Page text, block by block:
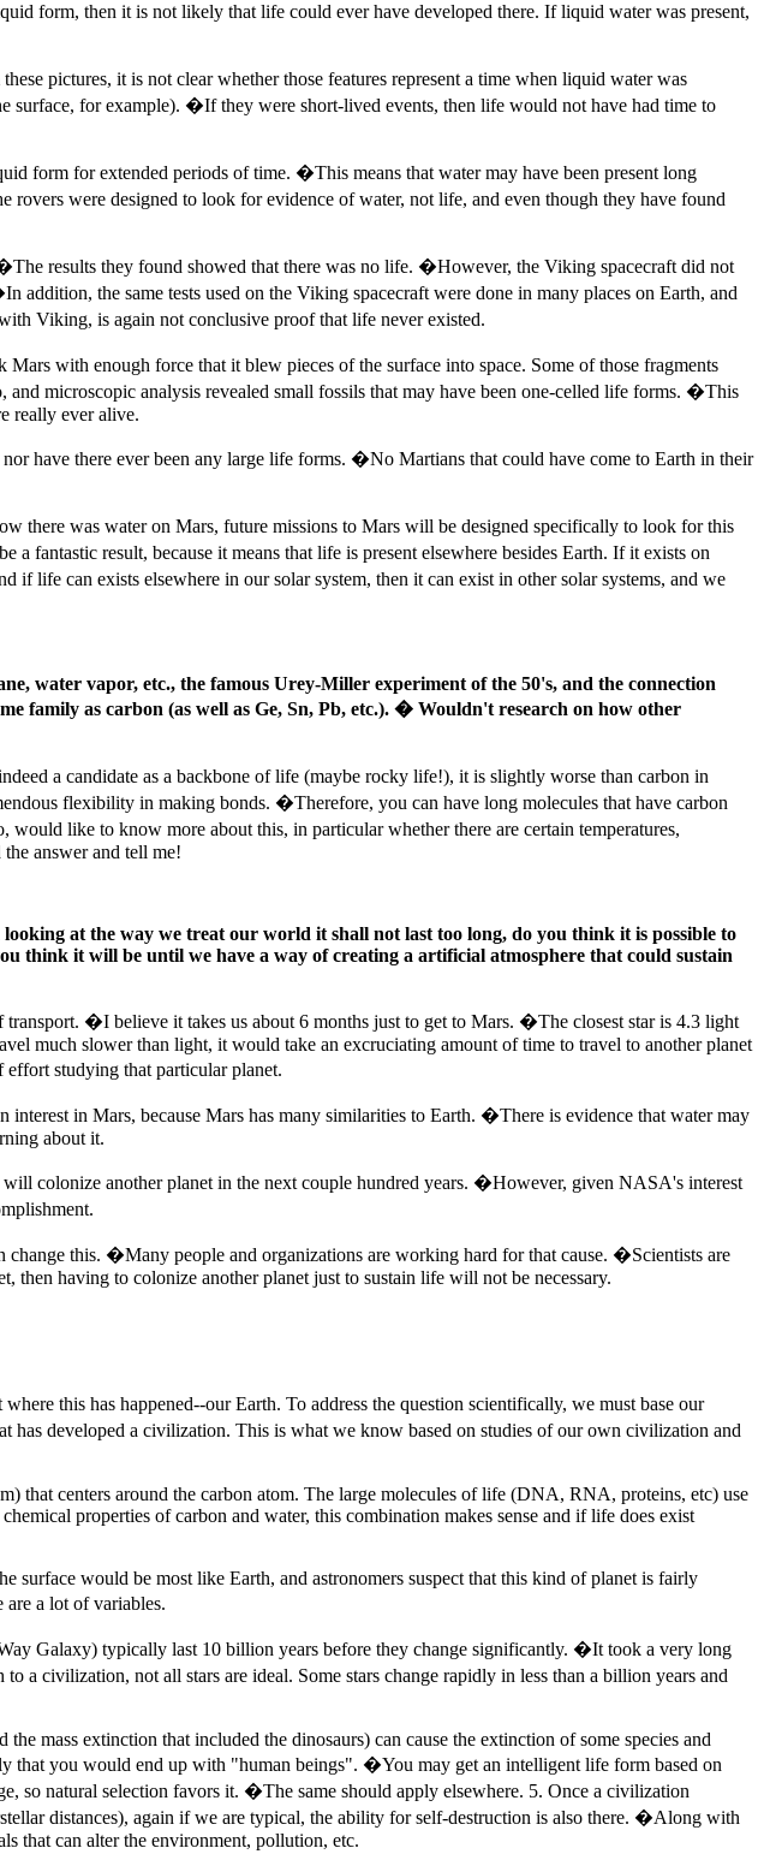
form, then it is not likely that life could ever have developed there. If liquid water was present,
pictures, it is not clear whether those features represent a time when liquid water was
surface, for example). �If they were short-lived events, then life would not have had time to
form for extended periods of time. �This means that water may have been present long
were designed to look for evidence of water, not life, and even though they have found
results they found showed that there was no life. �However, the Viking spacecraft did not
the same tests used on the Viking spacecraft were done in many places on Earth, and
Viking, is again not conclusive proof that life never existed.
with enough force that it blew pieces of the surface into space. Some of those fragments
microscopic analysis revealed small fossils that may have been one-celled life forms. �This
really ever alive.
have there ever been any large life forms. �No Martians that could have come to Earth in their
there was water on Mars, future missions to Mars will be designed specifically to look for this
result, because it means that life is present elsewhere besides Earth. If it exists on
life can exists elsewhere in our solar system, then it can exist in other solar systems, and we
water vapor, etc., the famous Urey-Miller experiment of the 50's, and the connection
family as carbon (as well as Ge, Sn, Pb, etc.). � Wouldn't research on how other
a candidate as a backbone of life (maybe rocky life!), it is slightly worse than carbon in
flexibility in making bonds. �Therefore, you can have long molecules that have carbon
like to know more about this, in particular whether there are certain temperatures,
answer and tell me!
at the way we treat our world it shall not last too long, do you think it is possible to
think it will be until we have a way of creating a artificial atmosphere that could sustain
�I believe it takes us about 6 months just to get to Mars. �The closest star is 4.3 light
much slower than light, it would take an excruciating amount of time to travel to another planet
studying that particular planet.
in Mars, because Mars has many similarities to Earth. �There is evidence that water may
about it.
colonize another planet in the next couple hundred years. �However, given NASA's interest
change this. �Many people and organizations are working hard for that cause. �Scientists are
then having to colonize another planet just to sustain life will not be necessary.
this has happened--our Earth. To address the question scientifically, we must base our
developed a civilization. This is what we know based on studies of our own civilization and
that centers around the carbon atom. The large molecules of life (DNA, RNA, proteins, etc) use
properties of carbon and water, this combination makes sense and if life does exist
surface would be most like Earth, and astronomers suspect that this kind of planet is fairly
a lot of variables.
Galaxy) typically last 10 billion years before they change significantly. �It took a very long
civilization, not all stars are ideal. Some stars change rapidly in less than a billion years and
mass extinction that included the dinosaurs) can cause the extinction of some species and
you would end up with "human beings". �You may get an intelligent life form based on
so natural selection favors it. �The same should apply elsewhere. 5. Once a civilization
distances), again if we are typical, the ability for self-destruction is also there. �Along with
that can alter the environment, pollution, etc.